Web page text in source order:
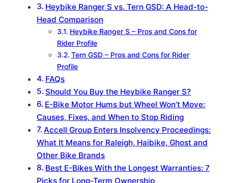
Heybike Ranger S vs. Tern GSD: A Head-to-
Head Comparison
Heybike Ranger S – Pros and Cons for
Rider Profile
Tern GSD – Pros and Cons for Rider
Profile
FAQs
Should You Buy the Heybike Ranger S?
E-Bike Motor Hums but Wheel Won’t Move:
Causes, Fixes, and When to Stop Riding
Accell Group Enters Insolvency Proceedings:
What It Means for Raleigh, Haibike, Ghost and
Other Bike Brands
Best E-Bikes With the Longest Warranties: 7
Picks for Long-Term Ownership